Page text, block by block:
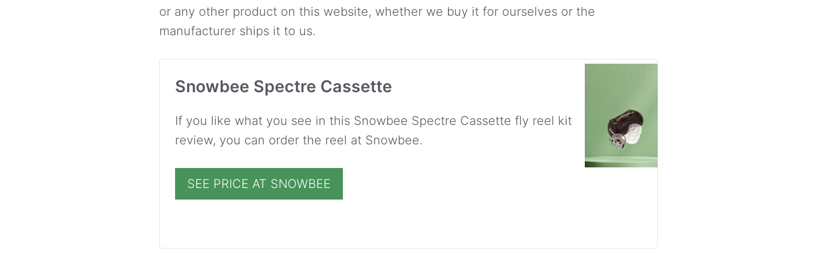
or any other product on this website, whether we buy it for ourselves or the
manufacturer ships it to us.
Snowbee Spectre Cassette
If you like what you see in this Snowbee Spectre Cassette fly reel kit
review, you can order the reel at Snowbee.
SEE PRICE AT SNOWBEE